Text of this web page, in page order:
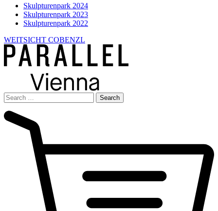
Skulpturenpark 2024
Skulpturenpark 2023
Skulpturenpark 2022
WEITSICHT COBENZL
Search
for: